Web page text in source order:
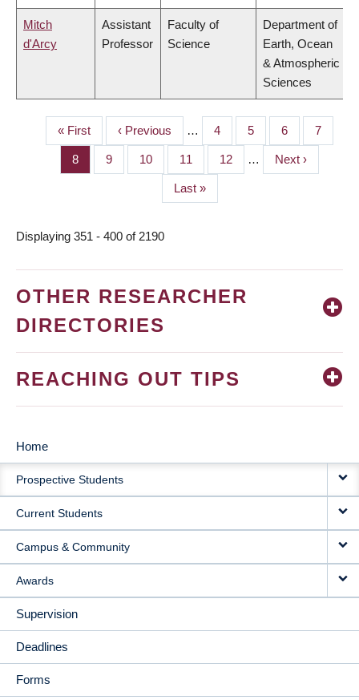
Mitch
d'Arcy
Assistant
Professor
Faculty of
Science
Department of
Earth, Ocean
& Atmospheric
Sciences
PAGINATION
First
page
« First
Previous
page
‹ Previous … Page
4 Page
5 Page
6 Page
7
Page
8 Page
9 Page
10 Page
11 Page
12 …
Next
page
Next ›
Last
page
Last »
Displaying 351 - 400 of 2190
OTHER RESEARCHER
DIRECTORIES
REACHING OUT TIPS
MAIN
NAVIGATION
Home
Prospective Students
Current Students
Campus & Community
Awards
Supervision
Deadlines
Forms